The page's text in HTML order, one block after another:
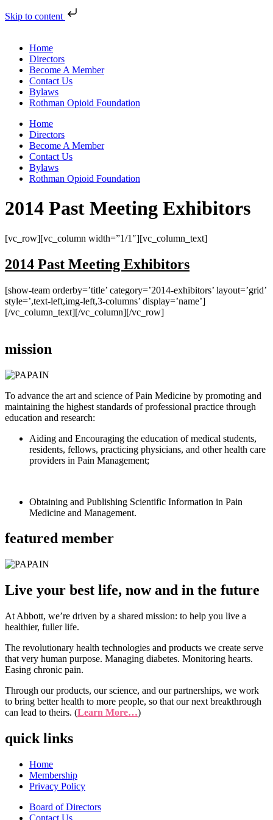
Skip to content
Home
Directors
Become A Member
Contact Us
Bylaws
Rothman Opioid Foundation
Home
Directors
Become A Member
Contact Us
Bylaws
Rothman Opioid Foundation
2014 Past Meeting Exhibitors
[vc_row][vc_column width=”1/1″][vc_column_text]
2014 Past Meeting Exhibitors
[show-team orderby=’title’ category=’2014-exhibitors’ layout=’grid’
style=’,text-left,img-left,3-columns’ display=’name’]
[/vc_column_text][/vc_column][/vc_row]
mission
To advance the art and science of Pain Medicine by promoting and
maintaining the highest standards of professional practice through
education and research:
Aiding and Encouraging the education of medical students,
residents, fellows, practicing physicians, and other health care
providers in Pain Management;
Obtaining and Publishing Scientific Information in Pain
Medicine and Management.
featured member
Live your best life, now and in the future
At Abbott, we’re driven by a shared mission: to help you live a
healthier, fuller life.
The revolutionary health technologies and products we create serve
that very human purpose. Managing diabetes. Monitoring hearts.
Easing chronic pain.
Through our products, our science, and our partnerships, we work
to bring better health to more people, so that our next breakthrough
can lead to theirs. (Learn More…)
quick links
Home
Membership
Privacy Policy
Board of Directors
Contact Us